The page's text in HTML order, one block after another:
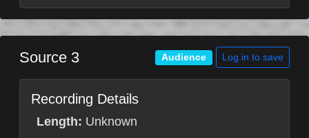
Source 3 Audience Log in to save
Recording Details
Length: Unknown